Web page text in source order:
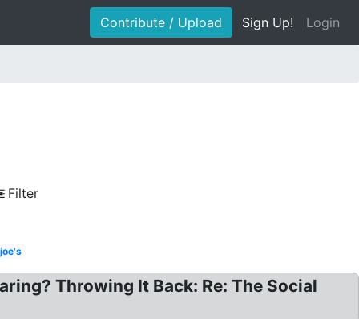
Contribute / Upload Sign Up! Login
Filter
Throwing It Back: Re: The Social